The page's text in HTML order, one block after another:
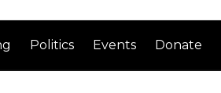
Politics Events Donate